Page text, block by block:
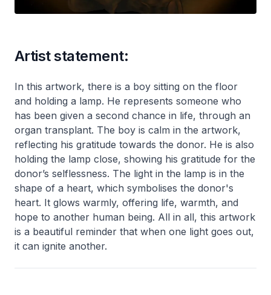
Artist statement:
In this artwork, there is a boy sitting on the floor
and holding a lamp. He represents someone who
has been given a second chance in life, through an
organ transplant. The boy is calm in the artwork,
reflecting his gratitude towards the donor. He is also
holding the lamp close, showing his gratitude for the
donor’s selflessness. The light in the lamp is in the
shape of a heart, which symbolises the donor's
heart. It glows warmly, offering life, warmth, and
hope to another human being. All in all, this artwork
is a beautiful reminder that when one light goes out,
it can ignite another.